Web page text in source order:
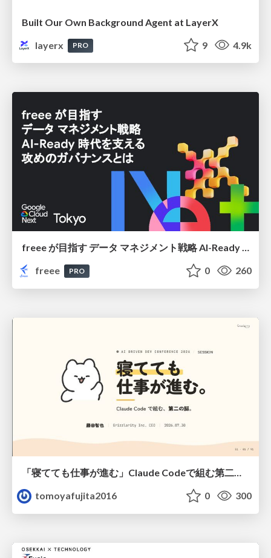
Built Our Own Background Agent at LayerX
layerx
PRO 9 4.9k
freee が目指す データ マネジメント戦略 AI-Ready 時代を支える 攻めのガバナンスとは
freee
PRO 0 260
「寝てても仕事が進む」Claude Codeで組む第二の脳
tomoyafujita2016
0 300